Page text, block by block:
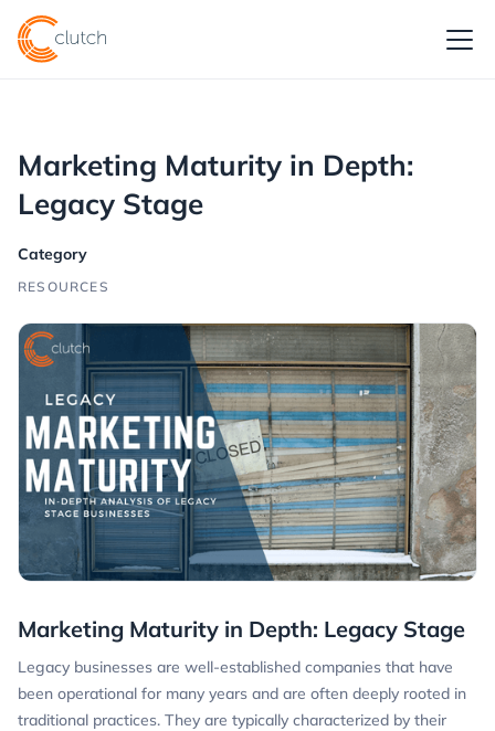
Marketing Maturity in Depth:
Legacy Stage
Category
RESOURCES
Marketing Maturity in Depth: Legacy Stage
Legacy businesses are well-established companies that have
been operational for many years and are often deeply rooted in
traditional practices. They are typically characterized by their